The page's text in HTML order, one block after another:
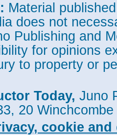
Material
does not
Publishing and
for opinions
to property or
Today, Juno
20
cookie